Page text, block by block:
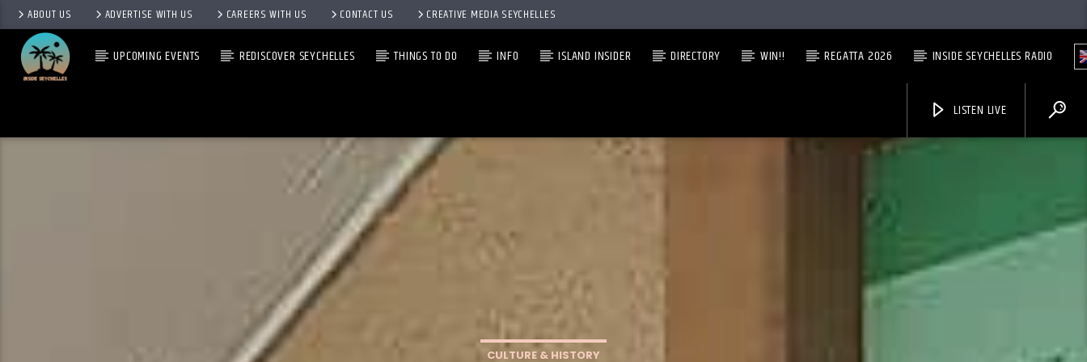
ABOUT US ADVERTISE WITH US CAREERS WITH US CONTACT US CREATIVE MEDIA SEYCHELLES
UPCOMING EVENTS REDISCOVER SEYCHELLES THINGS TO DO INFO ISLAND INSIDER DIRECTORY WIN!! REGATTA 2026 INSIDE SEYCHELLES RADIO
LISTEN LIVE
CULTURE & HISTORY